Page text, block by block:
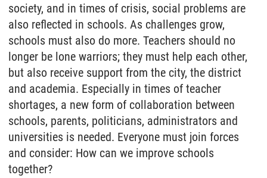
society, and in times of crisis, social problems are
also reflected in schools. As challenges grow,
schools must also do more. Teachers should no
longer be lone warriors; they must help each other,
but also receive support from the city, the district
and academia. Especially in times of teacher
shortages, a new form of collaboration between
schools, parents, politicians, administrators and
universities is needed. Everyone must join forces
and consider: How can we improve schools
together?